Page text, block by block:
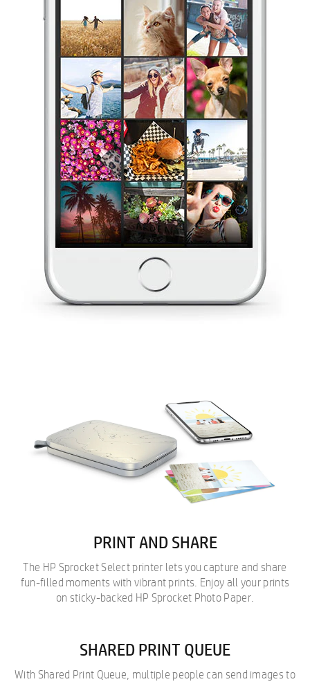
PRINT AND SHARE
The HP Sprocket Select printer lets you capture and share
fun-filled moments with vibrant prints. Enjoy all your prints
on sticky-backed HP Sprocket Photo Paper.
SHARED PRINT QUEUE
With Shared Print Queue, multiple people can send images to